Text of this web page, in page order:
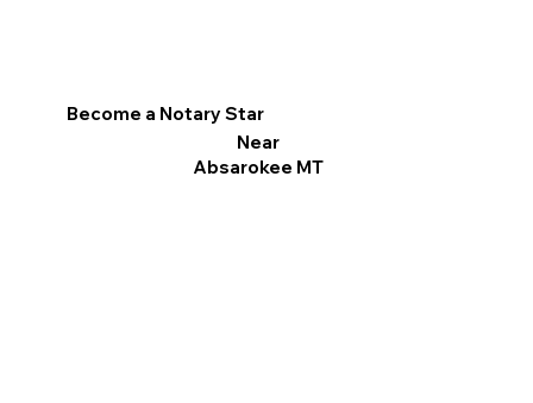
Become a Notary Star
Near
Absarokee MT